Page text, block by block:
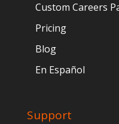
Custom Careers
Pricing
Blog
En Español
Support